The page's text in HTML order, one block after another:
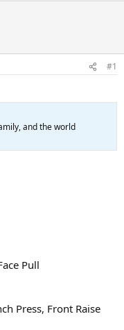
#1
and the world
Pull
Press, Front Raise